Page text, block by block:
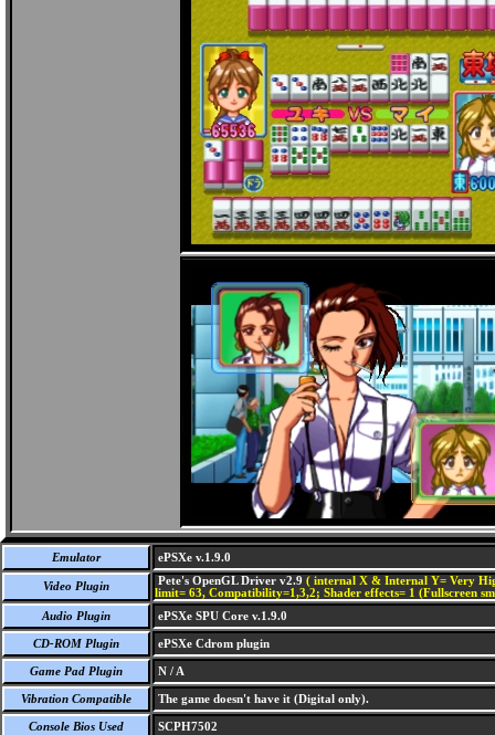
Emulator ePSXe v.1.9.0
Video Plugin Pete's OpenGL Driver v2.9 ( internal X & Internal Y= Very
limit= 63, Compatibility=1,3,2; Shader effects= 1 (Fullscreen
Audio Plugin
ePSXe SPU Core v.1.9.0
CD-ROM Plugin ePSXe Cdrom plugin
Game Pad Plugin N / A
Vibration Compatible The game doesn't have it (Digital only).
Console Bios Used SCPH7502